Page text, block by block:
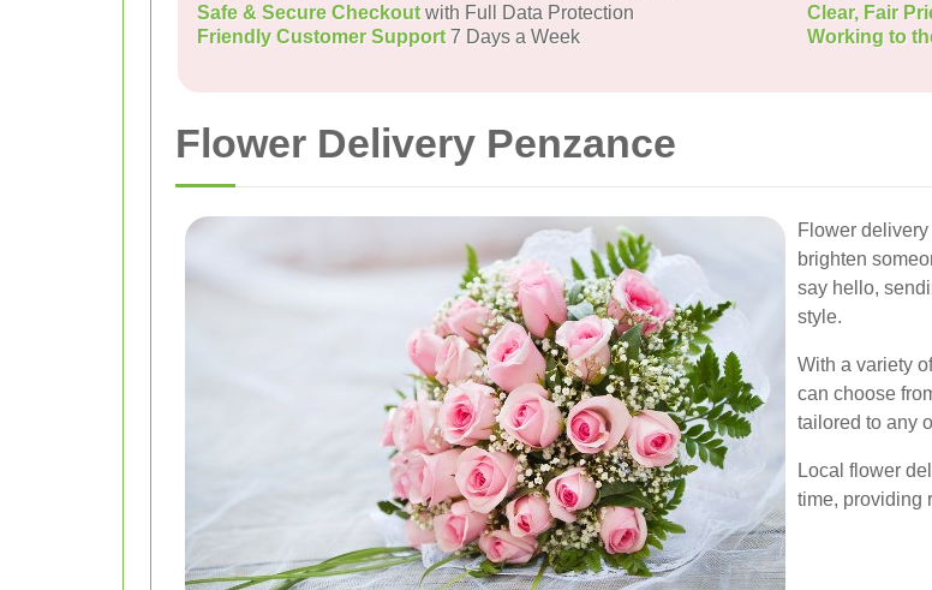
Safe & Secure Checkoutwith Full Data Protection Clear, Fair
Friendly Customer Support7 Days a Week Working to
Flower Delivery Penzance
Flower
brighten
say hello,
style.
With a variety
can choose
tailored to any
Local flower
time, providing